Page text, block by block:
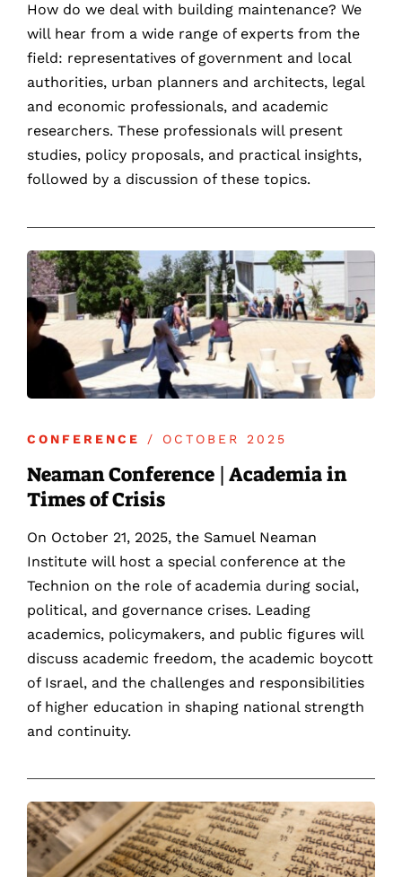
How do we deal with building maintenance? We
will hear from a wide range of experts from the
field: representatives of government and local
authorities, urban planners and architects, legal
and economic professionals, and academic
researchers. These professionals will present
studies, policy proposals, and practical insights,
followed by a discussion of these topics.
CONFERENCE / OCTOBER 2025
Neaman Conference | Academia in
Times of Crisis
On October 21, 2025, the Samuel Neaman
Institute will host a special conference at the
Technion on the role of academia during social,
political, and governance crises. Leading
academics, policymakers, and public figures will
discuss academic freedom, the academic boycott
of Israel, and the challenges and responsibilities
of higher education in shaping national strength
and continuity.